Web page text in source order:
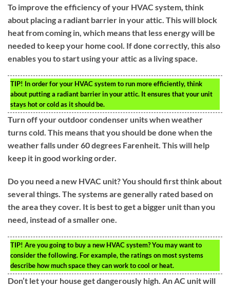
To improve the efficiency of your HVAC system, think
about placing a radiant barrier in your attic. This will block
heat from coming in, which means that less energy will be
needed to keep your home cool. If done correctly, this also
enables you to start using your attic as a living space.
TIP! In order for your HVAC system to run more efficiently, think
about putting a radiant barrier in your attic. It ensures that your unit
stays hot or cold as it should be.
Turn off your outdoor condenser units when weather
turns cold. This means that you should be done when the
weather falls under 60 degrees Farenheit. This will help
keep it in good working order.
Do you need a new HVAC unit? You should first think about
several things. The systems are generally rated based on
the area they cover. It is best to get a bigger unit than you
need, instead of a smaller one.
TIP! Are you going to buy a new HVAC system? You may want to
consider the following. For example, the ratings on most systems
describe how much space they can work to cool or heat.
Don’t let your house get dangerously high. An AC unit will